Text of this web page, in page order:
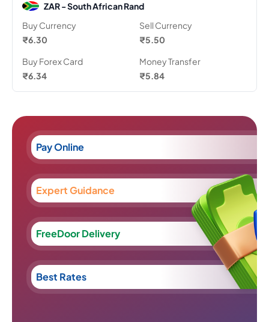
ZAR - South African Rand
Buy Currency
₹6.30
Sell Currency
₹5.50
Buy Forex Card
₹6.34
Money Transfer
₹5.84
Pay Online
Expert Guidance
FreeDoor Delivery
Best Rates